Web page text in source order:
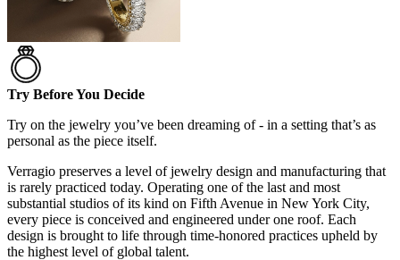
Try Before You Decide
Try on the jewelry you’ve been dreaming of - in a setting that’s as
personal as the piece itself.
Verragio preserves a level of jewelry design and manufacturing that
is rarely practiced today. Operating one of the last and most
substantial studios of its kind on Fifth Avenue in New York City,
every piece is conceived and engineered under one roof. Each
design is brought to life through time-honored practices upheld by
the highest level of global talent.